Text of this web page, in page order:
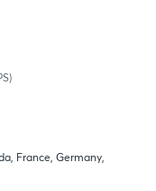
France, Germany,